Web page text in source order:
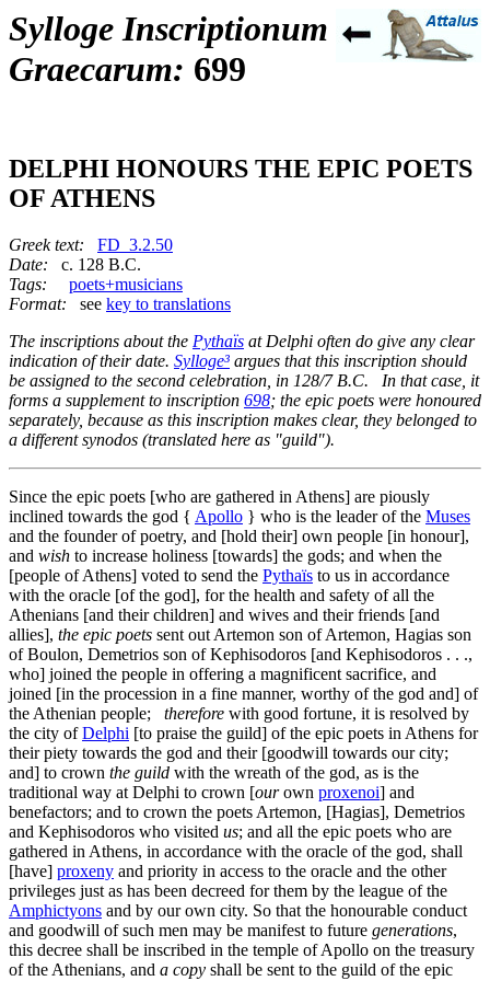
Sylloge Inscriptionum
Graecarum: 699
DELPHI HONOURS THE EPIC POETS
OF ATHENS
Greek text:
FD_3.2.50
Date: c. 128 B.C.
Tags:
poets+musicians
Format: see key to translations
The inscriptions about the Pythaïs at Delphi often do give any clear
indication of their date. Sylloge³ argues that this inscription should
be assigned to the second celebration, in 128/7 B.C. In that case, it
forms a supplement to inscription 698; the epic poets were honoured
separately, because as this inscription makes clear, they belonged to
a differentsynodos (translated here as "guild").
Since the epic poets [who are gathered in Athens] are piously
inclined towards the god { Apollo } who is the leader of the Muses
and the founder of poetry, and [hold their] own people [in honour],
and wish to increase holiness [towards] the gods; and when the
[people of Athens] voted to send the Pythaïs to us in accordance
with the oracle [of the god], for the health and safety of all the
Athenians [and their children] and wives and their friends [and
allies], the epic poets sent out Artemon son of Artemon, Hagias son
of Boulon, Demetrios son of Kephisodoros [and Kephisodoros . . .,
who] joined the people in offering a magnificent sacrifice, and
joined [in the procession in a fine manner, worthy of the god and] of
the Athenian people; therefore with good fortune, it is resolved by
the city ofDelphi [to praise the guild] of the epic poets in Athens for
their piety towards the god and their [goodwill towards our city;
and] to crown the guild with the wreath of the god, as is the
traditional way at Delphi to crown [ourown proxenoi] and
benefactors; and to crown the poets Artemon, [Hagias], Demetrios
and Kephisodoros who visited us; and all the epic poets who are
gathered in Athens, in accordance with the oracle of the god, shall
[have] proxeny and priority in access to the oracle and the other
privileges just as has been decreed for them by the league of the
Amphictyons and by our own city. So that the honourable conduct
and goodwill of such men may be manifest to future generations,
this decree shall be inscribed in the temple of Apollo on the treasury
of the Athenians, and a copy shall be sent to the guild of the epic